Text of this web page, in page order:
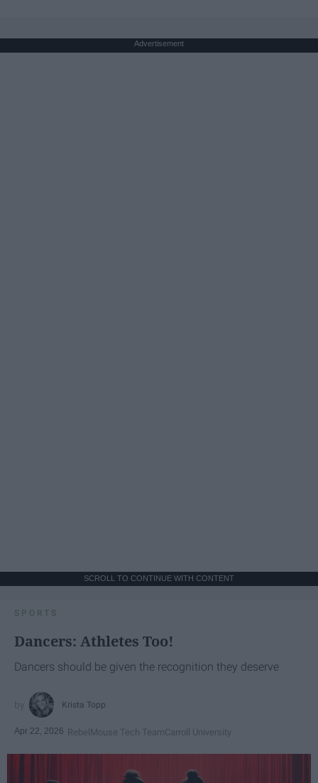
Advertisement
SCROLL TO CONTINUE WITH CONTENT
SPORTS
Dancers: Athletes Too!
Dancers should be given the recognition they deserve
Krista Topp
Apr 22, 2026 RebelMouse Tech TeamCarroll University